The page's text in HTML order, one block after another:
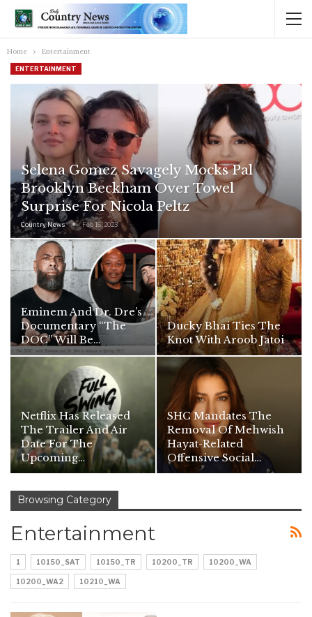
Home Entertainment
ENTERTAINMENT
Selena Gomez Savagely Mocks Pal
Brooklyn Beckham Over Towel
Surprise For Nicola Peltz
Country News Feb 16, 2023
Eminem And Dr. Dre’s
Documentary “The
DOC” Will Be…
Ducky Bhai Ties The
Knot With Aroob Jatoi
Netflix Has Released
The Trailer And Air
Date For The
Upcoming…
SHC Mandates The
Removal Of Mehwish
Hayat-Related
Offensive Social…
Browsing Category
Entertainment
1 10150_SAT 10150_TR 10200_TR 10200_WA
10200_WA2 10210_WA